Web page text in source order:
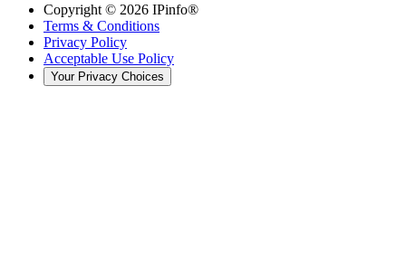
Copyright © 2026 IPinfo®
Terms & Conditions
Privacy Policy
Acceptable Use Policy
Your Privacy Choices